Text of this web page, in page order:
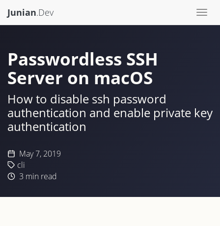
Junian.Dev
Passwordless SSH
Server on macOS
How to disable ssh password
authentication and enable private key
authentication
May 7, 2019
cli
3 min read